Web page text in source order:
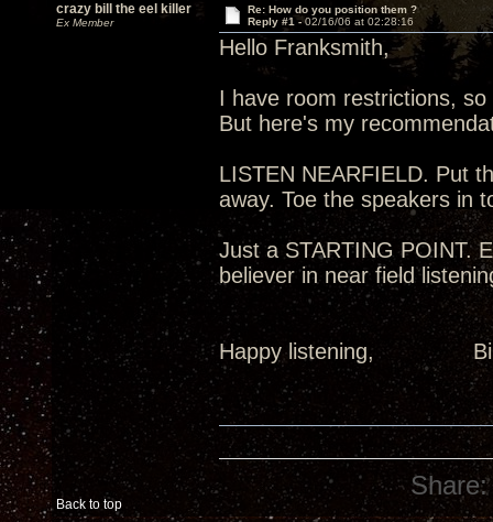
crazy bill the eel killer
Ex Member
Re: How do you position them ?
Reply #1 -02/16/06 at 02:28:16
Hello Franksmith,
I have room restrictions,
But here's my
LISTEN NEARFIELD. Put
away. Toe the speakers in
Just a STARTING POINT.
believer in near field
Happy
Back to top
Share: